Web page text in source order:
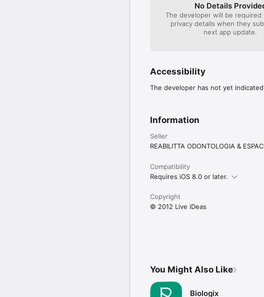
No Details
The developer will be required
privacy details when they
next app update.
Accessibility
The developer has not yet
Information
Seller
REABILITTA ODONTOLOGIA &
Compatibility
Requires iOS 8.0 or later.
Copyright
© 2012 Live iDeas
You Might Also Like
Biologix